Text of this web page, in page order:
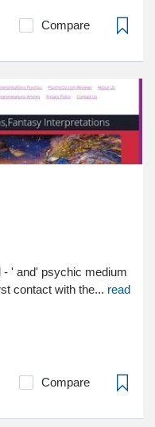
Compare
' and' psychic medium
contact with the... read
Compare